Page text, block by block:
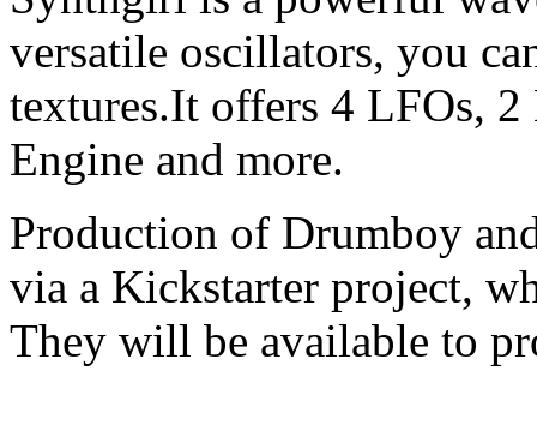
versatile oscillators, you
textures.It offers 4 LFOs, 2
Engine and more.
Production of Drumboy
via a Kickstarter project,
They will be available to